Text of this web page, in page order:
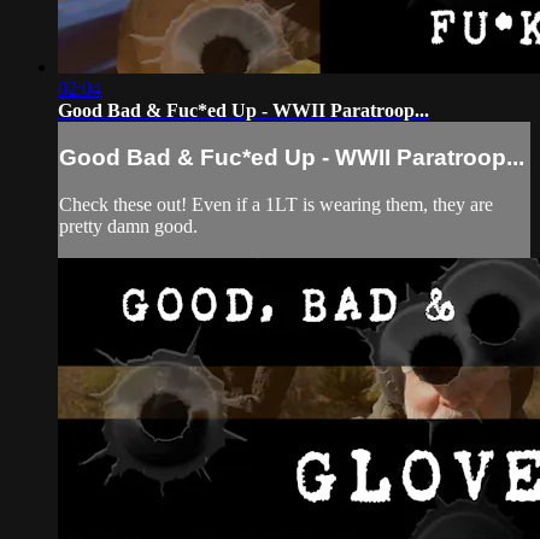
02:04
Good Bad & Fuc*ed Up - WWII Paratroop...
Good Bad & Fuc*ed Up - WWII Paratroop...
Check these out! Even if a 1LT is wearing them, they are
pretty damn good.